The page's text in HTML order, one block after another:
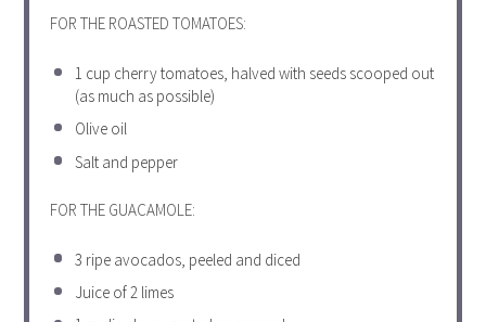
FOR THE ROASTED TOMATOES:
1 cup cherry tomatoes, halved with seeds scooped out
(as much as possible)
Olive oil
Salt and pepper
FOR THE GUACAMOLE:
3 ripe avocados, peeled and diced
Juice of2limes